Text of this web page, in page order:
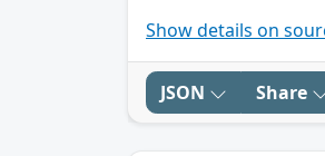
Show details on
JSON Share